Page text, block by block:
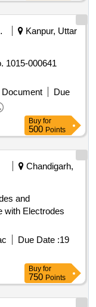
Kanpur, Uttar
1015-000641
Document
Due
Buy for
500 Points
Chandigarh,
and
Due Date :19
Buy for
750 Points